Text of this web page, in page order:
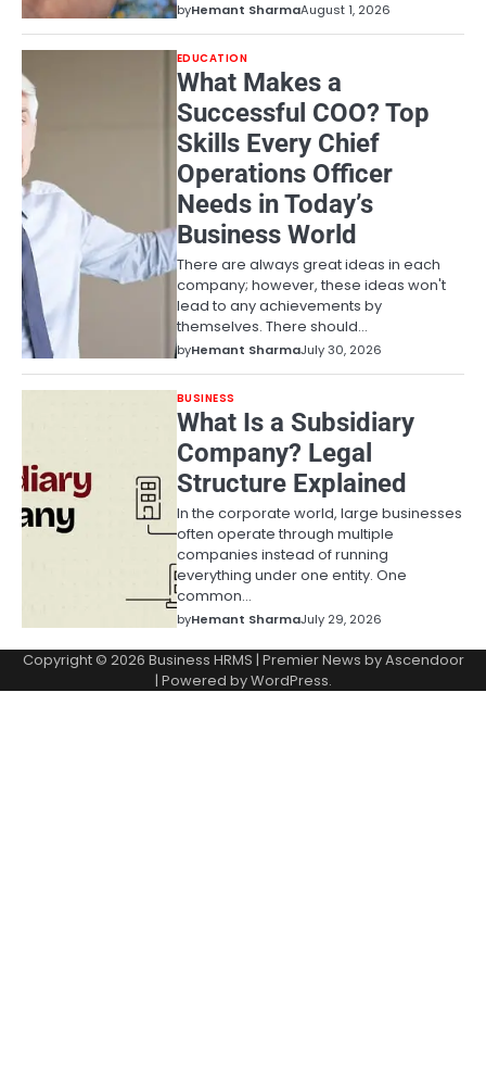
byHemant SharmaAugust 1, 2026
EDUCATION
What Makes a
Successful COO? Top
Skills Every Chief
Operations Officer
Needs in Today’s
Business World
There are always great ideas in each
company; however, these ideas won't
lead to any achievements by
themselves. There should…
byHemant SharmaJuly 30, 2026
BUSINESS
What Is a Subsidiary
Company? Legal
Structure Explained
In the corporate world, large businesses
often operate through multiple
companies instead of running
everything under one entity. One
common…
byHemant SharmaJuly 29, 2026
Copyright © 2026 Business HRMS | Premier News byAscendoor
| Powered byWordPress.